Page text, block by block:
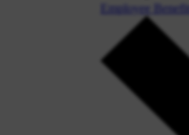
Employee Benefits